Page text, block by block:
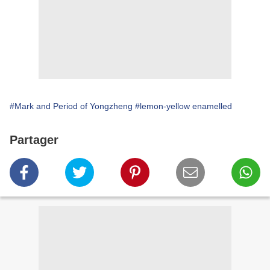
#Mark and Period of Yongzheng #lemon-yellow enamelled
Partager